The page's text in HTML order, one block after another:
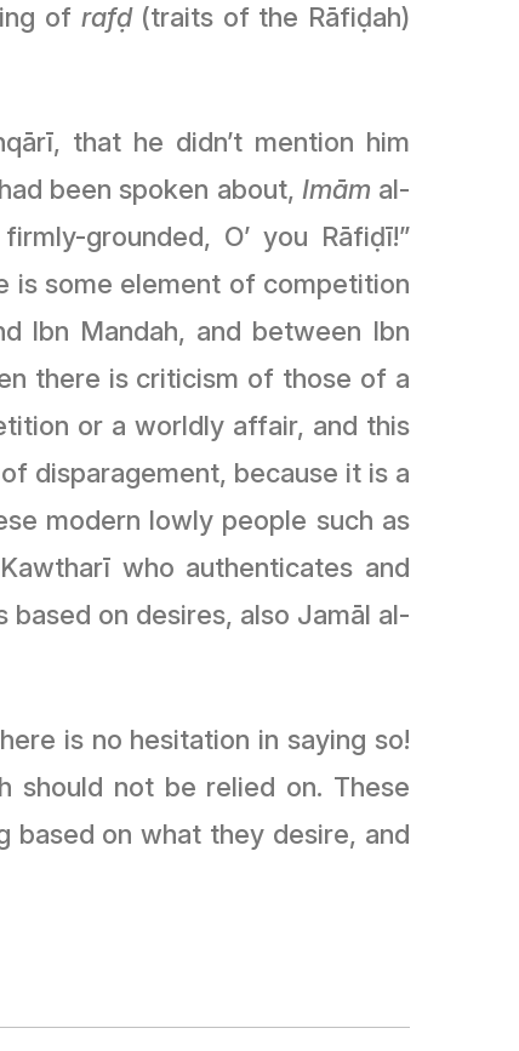
of rafḍ(traits of the Rāfiḍah)
that he didn’t mention him
been spoken about, Imām al-
grounded, O’ you Rāfiḍī!”
is some element of competition
Ibn Mandah, and between Ibn
there is criticism of those of a
or a worldly affair, and this
disparagement, because it is a
modern lowly people such as
who authenticates and
based on desires, also Jamāl al-
is no hesitation in saying so!
should not be relied on. These
based on what they desire, and